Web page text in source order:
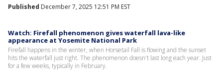
Published December 7, 2025 12:51 PM EST
Watch: Firefall phenomenon gives waterfall lava-like
appearance at Yosemite National Park
Firefall happens in the winter, when Horsetail Fall is flowing and the sunset
hits the waterfall just right. The phenomenon doesn't last long each year. Just
for a few weeks, typically in February.